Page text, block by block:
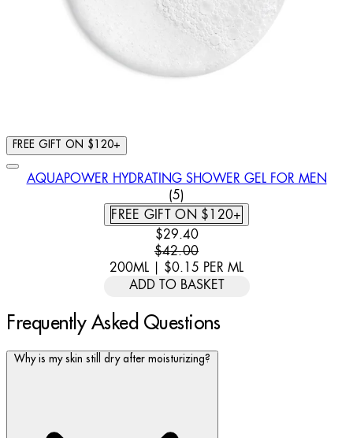
FREE GIFT ON $120+
AQUAPOWER HYDRATING SHOWER GEL FOR MEN
5 STAR RATING BASED ON 5
(5)
FREE GIFT ON $120+
CURRENT PRICE: $29.40.
$29.40
$42.00
200ML | $0.15 PER ML
ADD TO BASKET
Frequently Asked Questions
Why is my skin still dry after moisturizing?